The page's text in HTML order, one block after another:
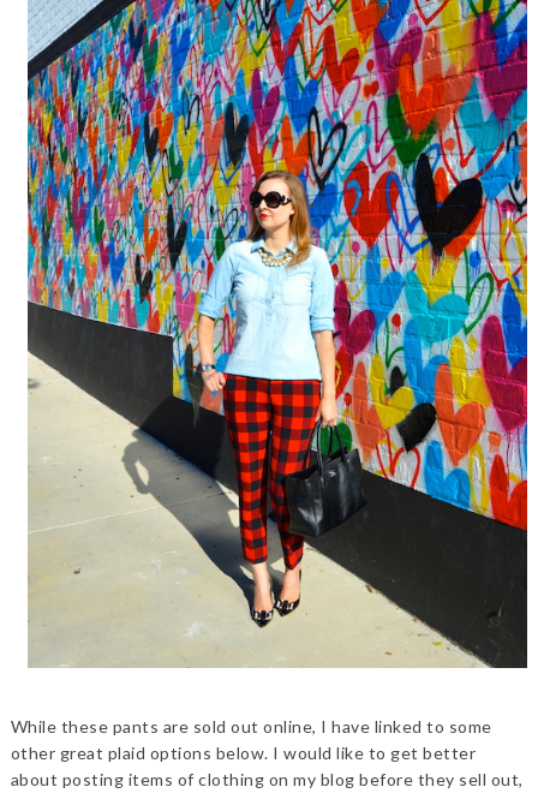
While these pants are sold out online, I have linked to some
other great plaid options below. I would like to get better
about posting items of clothing on my blog before they sell out,